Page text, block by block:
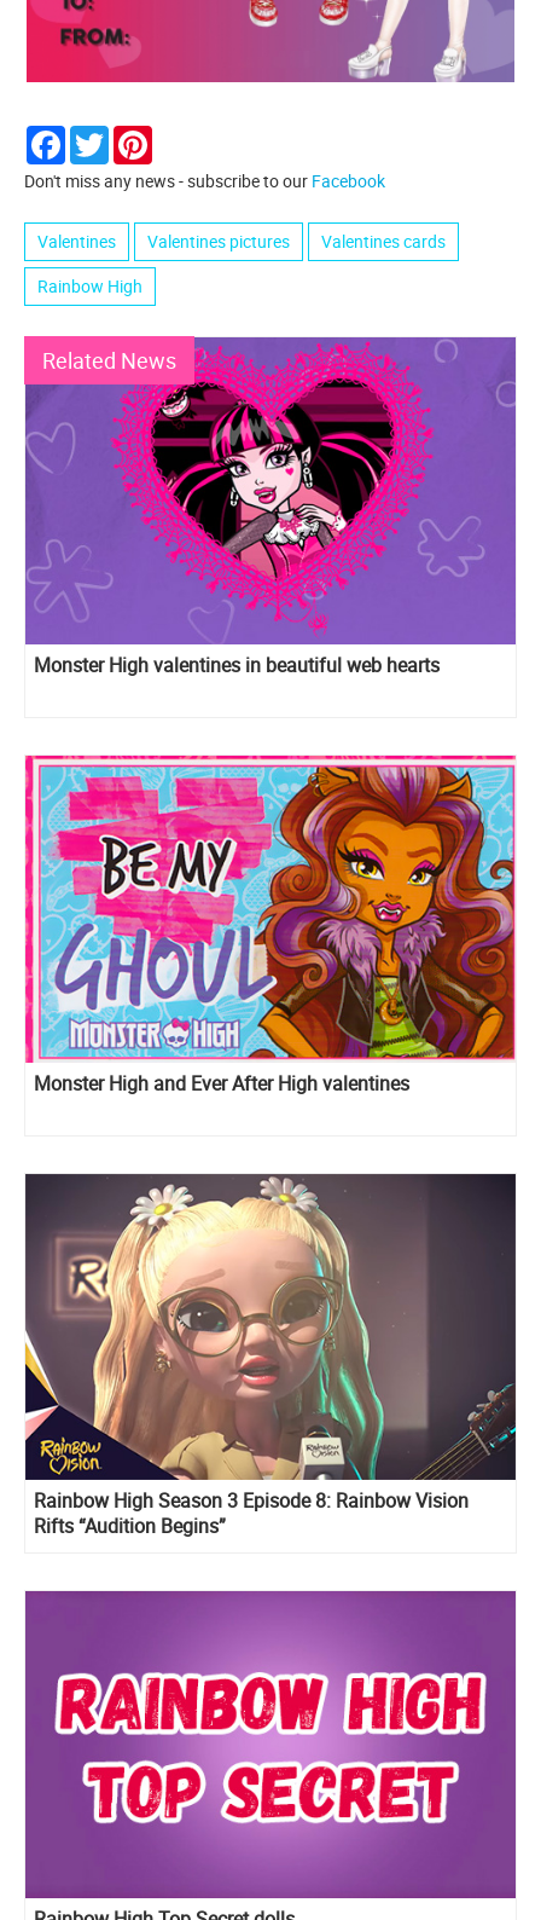
Facebook
Twitter
Don't miss any news - subscribe to our Facebook
Valentines Valentines pictures
Valentines cards
Rainbow High
Related News
Monster High valentines in beautiful web hearts
Monster High and Ever After High valentines
Rainbow High Season 3 Episode 8: Rainbow Vision
Rifts “Audition Begins”